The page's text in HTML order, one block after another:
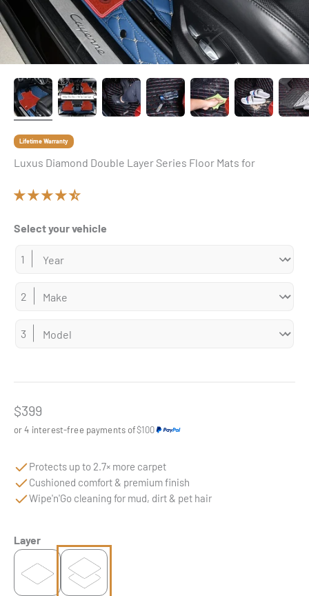
Lifetime Warranty
Luxus Diamond Double Layer Series Floor Mats for
Select your vehicle
Sale price
$399
or 4 interest-free payments of$100
Protects up to 2.7× more carpet
Cushioned comfort & premium finish
Wipe'n'Go cleaning for mud, dirt & pet hair
Layer